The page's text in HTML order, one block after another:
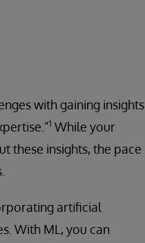
with gaining insights
1 While your
these insights, the pace
artificial
With ML, you can